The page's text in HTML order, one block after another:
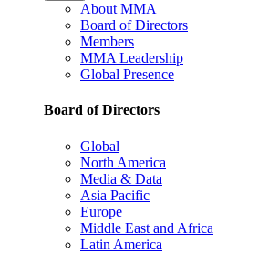
About MMA
Board of Directors
Members
MMA Leadership
Global Presence
Board of Directors
Global
North America
Media & Data
Asia Pacific
Europe
Middle East and Africa
Latin America